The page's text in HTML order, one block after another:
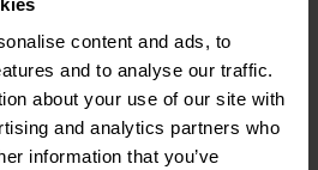
content and ads, to
and to analyse our traffic.
about your use of our site with
and analytics partners who
information that you’ve
overseeing IT
the public and private
a strong reputation
and ensuring